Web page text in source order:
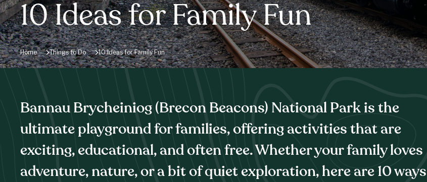
10 Ideas for Family Fun
Home Things to Do 10 Ideas for Family Fun
Bannau Brycheiniog (Brecon Beacons) National Park is the
ultimate playground for families, offering activities that are
exciting, educational, and often free. Whether your family loves
adventure, nature, or a bit of quiet exploration, here are 10 ways